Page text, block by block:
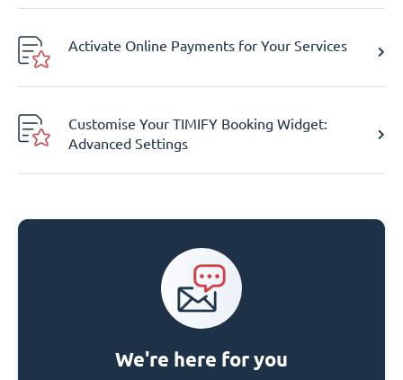
Activate Online Payments for Your Services
Customise Your TIMIFY Booking Widget:
Advanced Settings
We're here for you